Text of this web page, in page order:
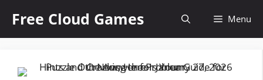
content
Free Cloud Games Menu